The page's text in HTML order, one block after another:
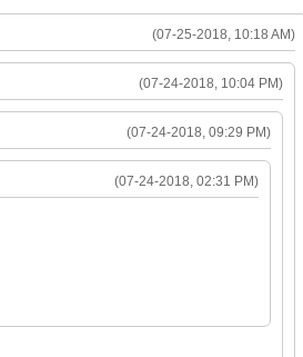
(07-25-2018, 10:18 AM)
(07-24-2018, 10:04 PM)
(07-24-2018, 09:29 PM)
(07-24-2018, 02:31 PM)